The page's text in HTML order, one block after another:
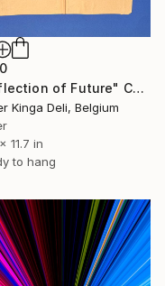
"Reflection of Future" Collage
Kinga Deli, Belgium
11.7 in
to hang